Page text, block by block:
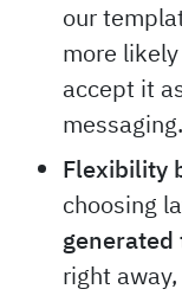
our
more
accept it
messaging.
Flexibility
choosing
right